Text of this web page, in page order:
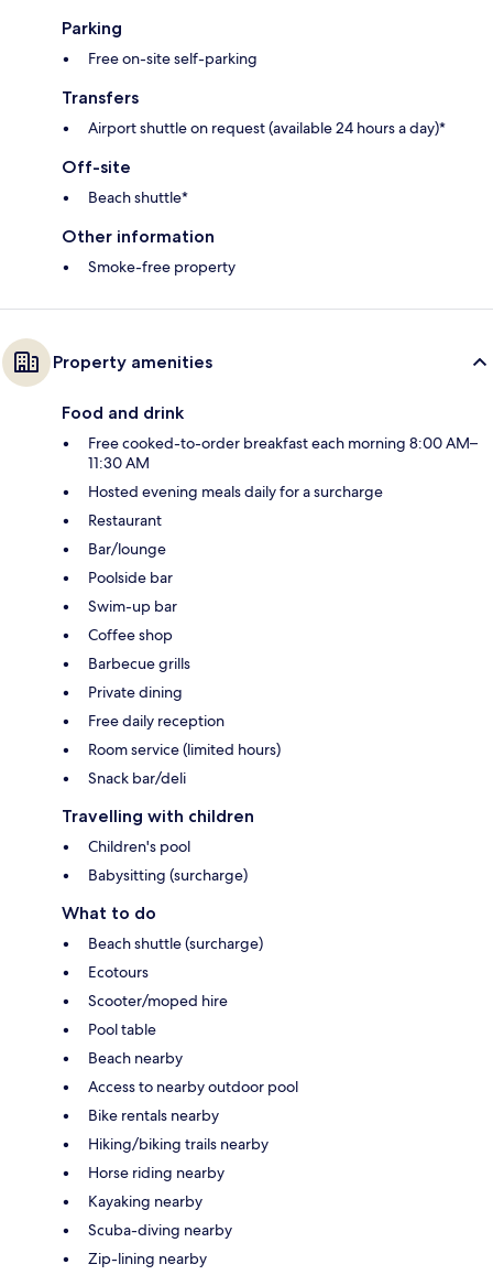
Parking
Free on-site self-parking
Transfers
Airport shuttle on request (available 24 hours a day)*
Off-site
Beach shuttle*
Other information
Smoke-free property
Property amenities
Food and drink
Free cooked-to-order breakfast each morning 8:00 AM–
11:30 AM
Hosted evening meals daily for a surcharge
Restaurant
Bar/lounge
Poolside bar
Swim-up bar
Coffee shop
Barbecue grills
Private dining
Free daily reception
Room service (limited hours)
Snack bar/deli
Travelling with children
Children's pool
Babysitting (surcharge)
What to do
Beach shuttle (surcharge)
Ecotours
Scooter/moped hire
Pool table
Beach nearby
Access to nearby outdoor pool
Bike rentals nearby
Hiking/biking trails nearby
Horse riding nearby
Kayaking nearby
Scuba-diving nearby
Zip-lining nearby